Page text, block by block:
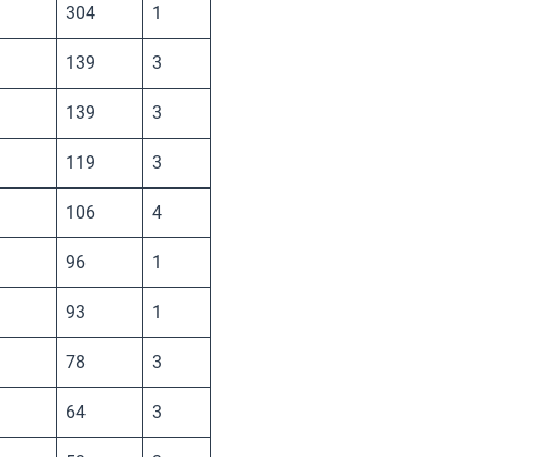
304 1
139 3
139 3
119 3
106 4
96 1
93 1
78 3
64 3